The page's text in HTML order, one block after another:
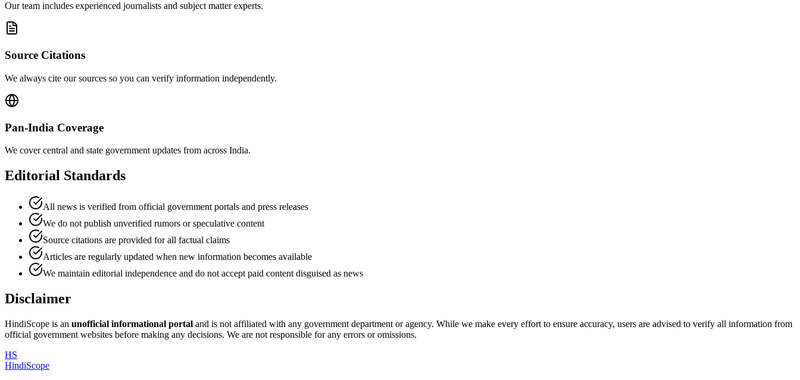
Our team includes experienced journalists and subject matter experts.
Source Citations
We always cite our sources so you can verify information independently.
Pan-India Coverage
We cover central and state government updates from across India.
Editorial Standards
All news is verified from official government portals and press releases
We do not publish unverified rumors or speculative content
Source citations are provided for all factual claims
Articles are regularly updated when new information becomes available
We maintain editorial independence and do not accept paid content disguised as news
Disclaimer
HindiScope is an unofficial informational portal and is not affiliated with any government department or agency. While we make every effort to ensure accuracy, users are advised to verify all information from
official government websites before making any decisions. We are not responsible for any errors or omissions.
HS
HindiScope